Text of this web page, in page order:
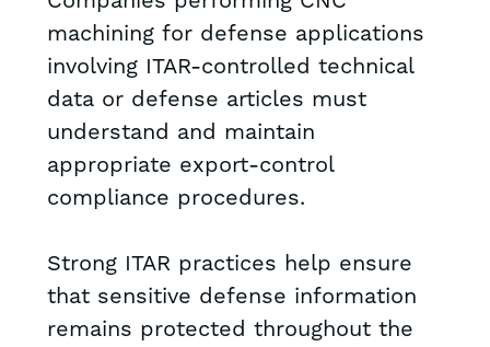
machining for defense applications
involving ITAR-controlled technical
data or defense articles must
understand and maintain
appropriate export-control
compliance procedures.
Strong ITAR practices help ensure
that sensitive defense information
remains protected throughout the